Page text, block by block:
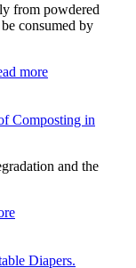
from powdered
consumed by
more
Composting in
and the
Diapers.